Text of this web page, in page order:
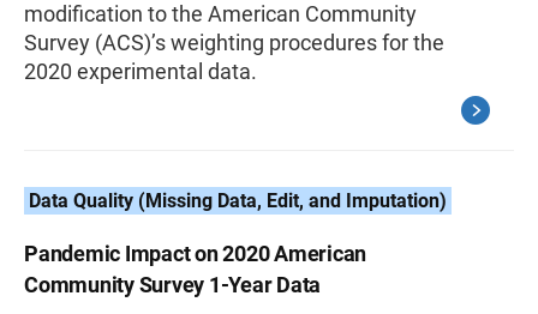
modification to the American Community
Survey (ACS)’s weighting procedures for the
2020 experimental data.
Data Quality (Missing Data, Edit, and Imputation)
Pandemic Impact on 2020 American
Community Survey 1-Year Data